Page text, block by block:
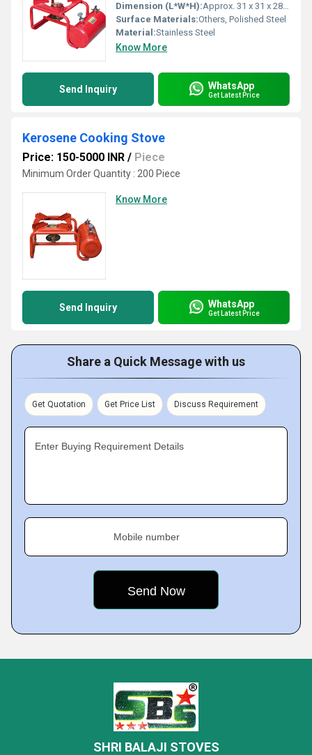
Dimension (L*W*H):Approx. 31 x 31 x 28 cm
Surface Materials:Others, Polished Steel
Material:Stainless Steel
Know More
Send Inquiry WhatsApp
Get Latest Price
Kerosene Cooking Stove
Price: 150-5000 INR / Piece
Minimum Order Quantity : 200 Piece
Know More
Send Inquiry WhatsApp
Get Latest Price
Share a Quick Message with us
Get Quotation Get Price List Discuss Requirement
Enter Buying Requirement Details
Mobile number
SHRI BALAJI STOVES